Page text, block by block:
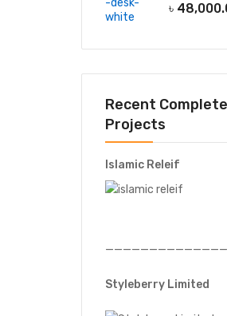
৳
Recent
Projects
Islamic Releif
Styleberry Limited